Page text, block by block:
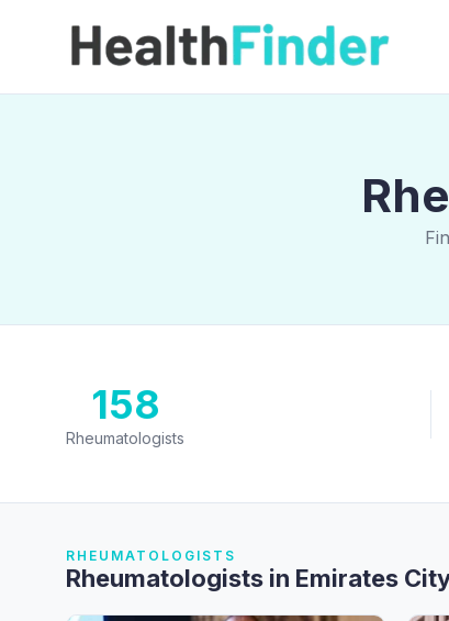
158
Rheumatologists
RHEUMATOLOGISTS
Rheumatologists in Emirates